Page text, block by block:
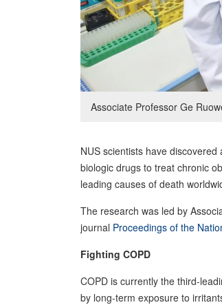
Associate Professor Ge
NUS scientists have
biologic drugs to treat chronic
leading causes of death
The research was led by
journal Proceedings of the
Fighting COPD
COPD is currently the third-
by long-term exposure to